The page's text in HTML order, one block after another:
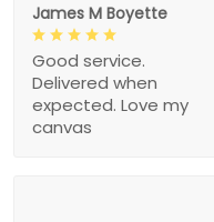
James M Boyette
Good service.
Delivered when
expected. Love my
canvas